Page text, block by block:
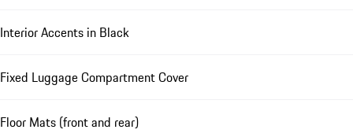
Interior Accents in Black
Fixed Luggage Compartment Cover
Floor Mats (front and rear)